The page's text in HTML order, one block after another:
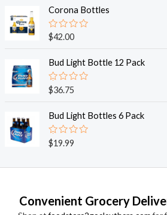
o
f
5
e
0
o
u
o
f
5
Corona Bottles
R
a
e
0
o
u
o
f
5
$42.00
Bud Light Bottle 12 Pack
R
a
e
0
o
u
$36.75
Bud Light Bottles 6 Pack
R
a
e
u
$19.99
Convenient Grocery